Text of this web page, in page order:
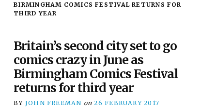
BIRMINGHAM COMICS FESTIVAL RETURNS FOR
THIRD YEAR
Britain’s second city set to go
comics crazy in June as
Birmingham Comics Festival
returns for third year
BY JOHN FREEMAN on 26 FEBRUARY 2017